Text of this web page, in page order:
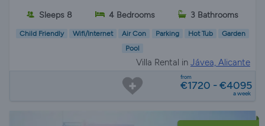
Sleeps 8 4 Bedrooms 3 Bathrooms
Child Friendly Wifi/Internet Air Con Parking Hot Tub
Garden
Pool
Villa Rental in Jávea, Alicante
from
€1720 - €4095
a week